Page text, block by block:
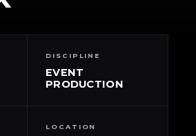
DISCIPLINE
EVENT
PRODUCTION
LOCATION